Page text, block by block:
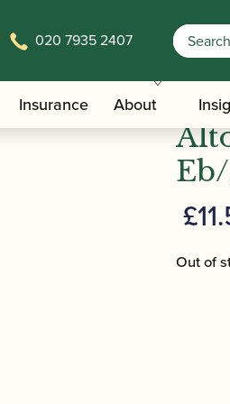
020 7935 2407
Insurance About
/ BG | PM Pouch for
£
Out of